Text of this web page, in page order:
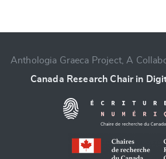
Change
CANCEL SUBMIT
Anthologia Graeca Project, A
Canada Research Chair in